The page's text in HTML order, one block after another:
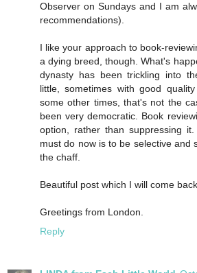
Observer on Sundays and I am
recommendations).
I like your approach to book-
a dying breed, though. What's
dynasty has been trickling into
little, sometimes with good
some other times, that's not the
been very democratic. Book
option, rather than suppressing
must do now is to be selective and
the chaff.
Beautiful post which I will come
Greetings from London.
Reply